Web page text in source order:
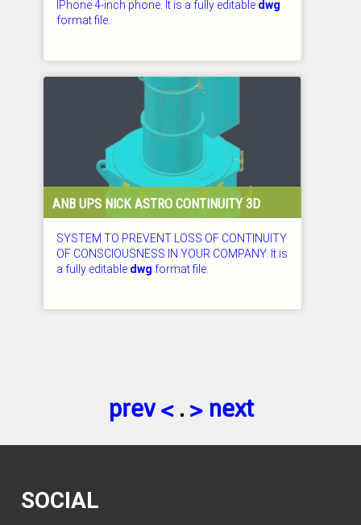
IPhone 4-inch phone. It is a fully editable dwg
format file.
ANB UPS NICK ASTRO CONTINUITY 3D
SYSTEM TO PREVENT LOSS OF CONTINUITY
OF CONSCIOUSNESS IN YOUR COMPANY. It is
a fully editable dwg format file.
prev <.> next
SOCIAL